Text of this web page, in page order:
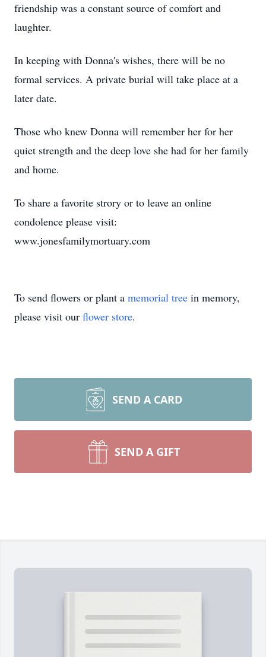
friendship was a constant source of comfort and
laughter.
In keeping with Donna's wishes, there will be no
formal services. A private burial will take place at a
later date.
Those who knew Donna will remember her for her
quiet strength and the deep love she had for her family
and home.
To share a favorite strory or to leave an online
condolence please visit:
www.jonesfamilymortuary.com
To send flowers or plant a memorial tree in memory,
please visit our flower store.
SEND A CARD
SEND A GIFT